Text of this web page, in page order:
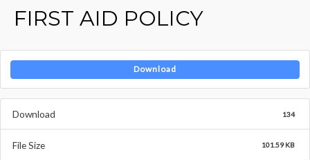
FIRST AID POLICY
Download
Download 134
File Size 101.59 KB